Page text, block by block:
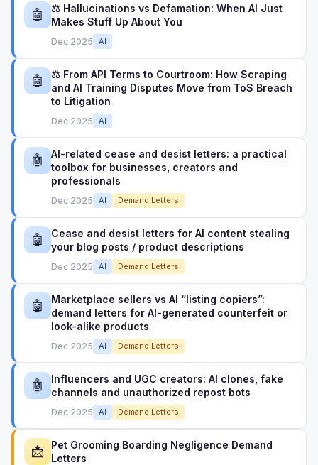
🤖
⚖️ Hallucinations vs Defamation: When AI Just
Makes Stuff Up About You
Dec 2025 AI
🤖
⚖️ From API Terms to Courtroom: How Scraping
and AI Training Disputes Move from ToS Breach
to Litigation
Dec 2025 AI
🤖
AI-related cease and desist letters: a practical
toolbox for businesses, creators and
professionals
Dec 2025 AI Demand Letters
🤖
Cease and desist letters for AI content stealing
your blog posts / product descriptions
Dec 2025 AI Demand Letters
🤖
Marketplace sellers vs AI “listing copiers”:
demand letters for AI-generated counterfeit or
look-alike products
Dec 2025 AI Demand Letters
🤖
Influencers and UGC creators: AI clones, fake
channels and unauthorized repost bots
Dec 2025 AI Demand Letters
📩
Pet Grooming Boarding Negligence Demand
Letters